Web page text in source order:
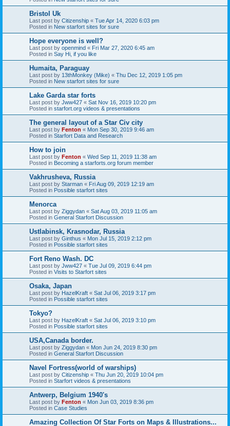
Bristol Uk
Last post by Citizenship « Tue Apr 14, 2020 6:03 pm
Posted in New starfort sites for sure
Hope everyone is well?
Last post by openmind « Fri Mar 27, 2020 6:45 am
Posted in Say Hi, if you like
Humaita, Paraguay
Last post by 13thMonkey (Mike) « Thu Dec 12, 2019 1:05 pm
Posted in New starfort sites for sure
Lake Garda star forts
Last post by Jww427 « Sat Nov 16, 2019 10:20 pm
Posted in starfort.org videos & presentations
The general layout of a Star Civ city
Last post by Fenton « Mon Sep 30, 2019 9:46 am
Posted in Starfort Data and Research
How to join
Last post by Fenton « Wed Sep 11, 2019 11:38 am
Posted in Becoming a starforts.org forum member
Vakhrusheva, Russia
Last post by Starman « Fri Aug 09, 2019 12:19 am
Posted in Possible starfort sites
Menorca
Last post by Ziggydan « Sat Aug 03, 2019 11:05 am
Posted in General Starfort Discussion
Ustlabinsk, Krasnodar, Russia
Last post by Ginthus « Mon Jul 15, 2019 2:12 pm
Posted in Possible starfort sites
Fort Reno Wash. DC
Last post by Jww427 « Tue Jul 09, 2019 6:44 pm
Posted in Visits to Starfort sites
Osaka, Japan
Last post by HazelKraft « Sat Jul 06, 2019 3:17 pm
Posted in Possible starfort sites
Tokyo?
Last post by HazelKraft « Sat Jul 06, 2019 3:10 pm
Posted in Possible starfort sites
USA,Canada border.
Last post by Ziggydan « Mon Jun 24, 2019 8:30 pm
Posted in General Starfort Discussion
Navel Fortress(world of warships)
Last post by Citizenship « Thu Jun 20, 2019 10:04 pm
Posted in Starfort videos & presentations
Antwerp, Belgium 1940's
Last post by Fenton « Mon Jun 03, 2019 8:36 pm
Posted in Case Studies
Amazing Collection Of Star Forts on Maps & Illustrations...